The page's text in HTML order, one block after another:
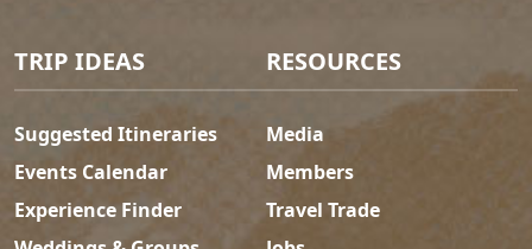
TRIP IDEAS
Suggested Itineraries
Events Calendar
Experience Finder
RESOURCES
Media
Members
Travel Trade